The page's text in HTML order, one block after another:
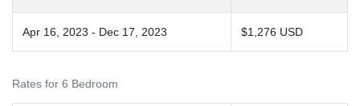
Apr 16, 2023 - Dec 17, 2023 $1,276 USD
Rates for 6 Bedroom